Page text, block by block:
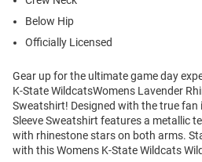
Below Hip
Officially Licensed
Gear up for the ultimate game day
K-State WildcatsWomens Lavender
Sweatshirt! Designed with the true fan
Sleeve Sweatshirt features a metallic
with rhinestone stars on both arms.
with this Womens K-State Wildcats